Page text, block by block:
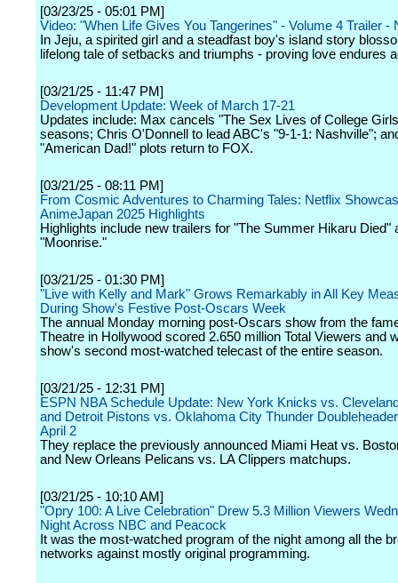
[03/23/25 - 05:01 PM]
Video: "When Life Gives You Tangerines" - Volume 4 Trailer -
In Jeju, a spirited girl and a steadfast boy's island story
lifelong tale of setbacks and triumphs - proving love endures
[03/21/25 - 11:47 PM]
Development Update: Week of March 17-21
Updates include: Max cancels "The Sex Lives of College
seasons; Chris O'Donnell to lead ABC's "9-1-1: Nashville";
"American Dad!" plots return to FOX.
[03/21/25 - 08:11 PM]
From Cosmic Adventures to Charming Tales: Netflix
AnimeJapan 2025 Highlights
Highlights include new trailers for "The Summer Hikaru Died"
"Moonrise."
[03/21/25 - 01:30 PM]
"Live with Kelly and Mark" Grows Remarkably in All Key
During Show's Festive Post-Oscars Week
The annual Monday morning post-Oscars show from the
Theatre in Hollywood scored 2.650 million Total Viewers and
show's second most-watched telecast of the entire season.
[03/21/25 - 12:31 PM]
ESPN NBA Schedule Update: New York Knicks vs.
and Detroit Pistons vs. Oklahoma City Thunder
April 2
They replace the previously announced Miami Heat vs.
and New Orleans Pelicans vs. LA Clippers matchups.
[03/21/25 - 10:10 AM]
"Opry 100: A Live Celebration" Drew 5.3 Million Viewers
Night Across NBC and Peacock
It was the most-watched program of the night among all the
networks against mostly original programming.